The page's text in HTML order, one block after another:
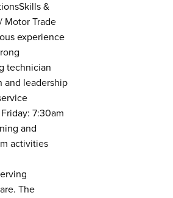
&
Motor Trade
experience
technician
and leadership
7:30am
and
activities
The